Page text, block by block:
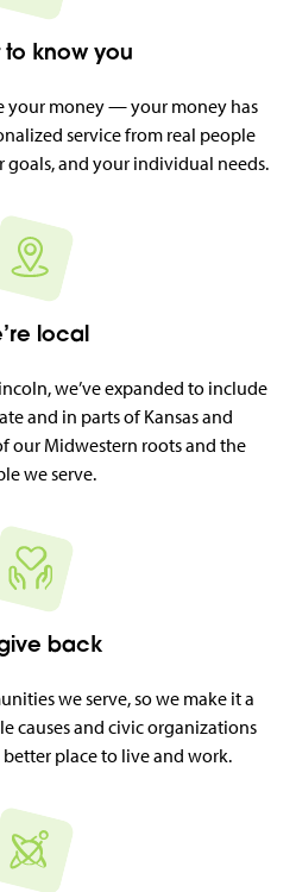
to know you
your money — your money has
service from real people
and your individual needs.
local
we’ve expanded to include
and in parts of Kansas and
our Midwestern roots and the
we serve.
back
we serve, so we make it a
causes and civic organizations
place to live and work.